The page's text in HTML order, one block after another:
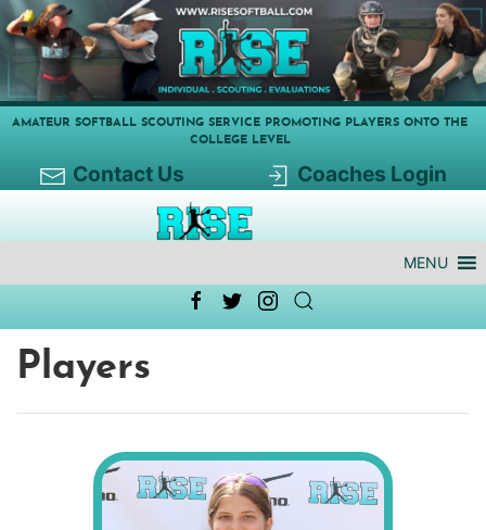
AMATEUR SOFTBALL SCOUTING SERVICE PROMOTING PLAYERS ONTO THE
COLLEGE LEVEL
Contact Us Coaches Login
MENU
Players